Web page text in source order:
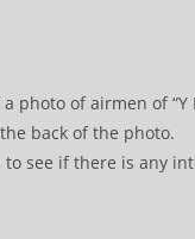
photo of airmen of
back of the photo.
to see if there is any